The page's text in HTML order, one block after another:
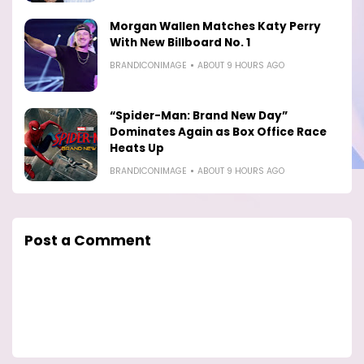
Morgan Wallen Matches Katy Perry
With New Billboard No. 1
BRANDICONIMAGE ABOUT 9 HOURS AGO
“Spider-Man: Brand New Day”
Dominates Again as Box Office Race
Heats Up
BRANDICONIMAGE ABOUT 9 HOURS AGO
Post a Comment